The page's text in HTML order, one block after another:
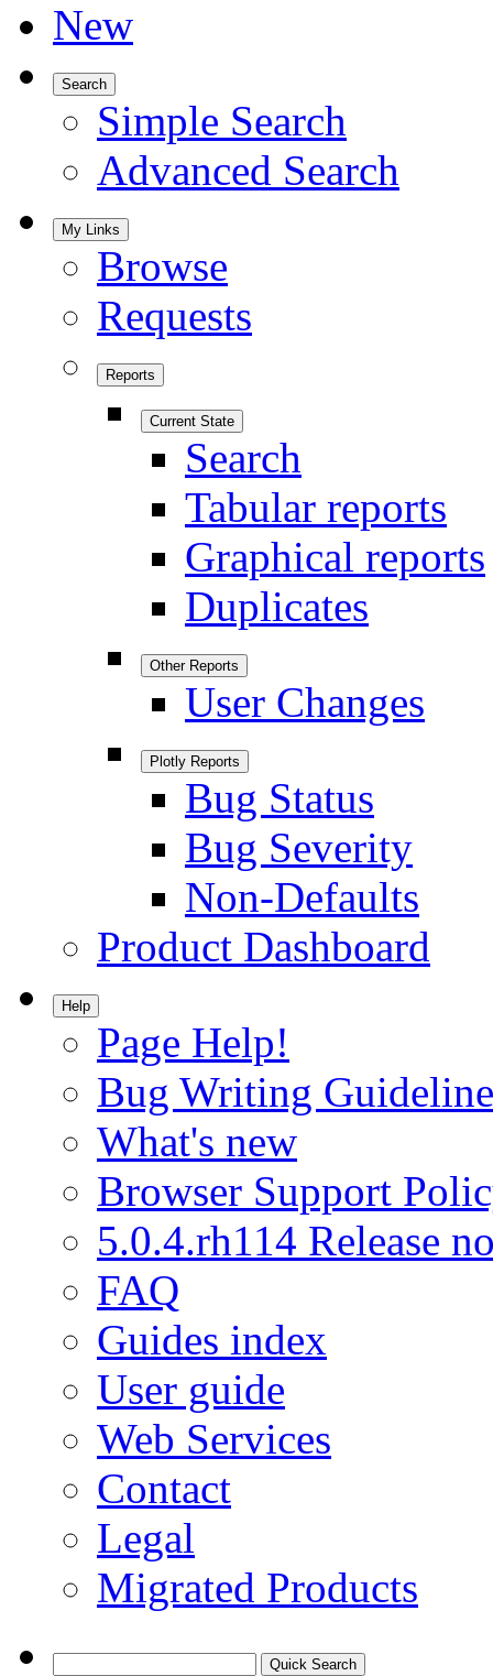
New
Search
Simple Search
Advanced Search
My Links
Browse
Requests
Reports
Current State
Search
Tabular reports
Graphical reports
Duplicates
Other Reports
User Changes
Plotly Reports
Bug Status
Bug Severity
Non-Defaults
Product Dashboard
Help
Page Help!
Bug Writing
What's new
Browser Support
5.0.4.rh114 Release
FAQ
Guides index
User guide
Web Services
Contact
Legal
Migrated Products